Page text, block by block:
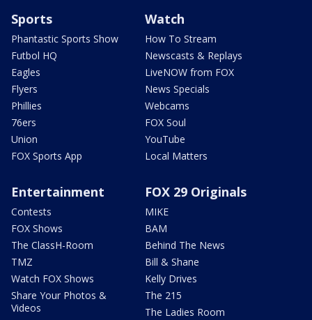
Sports
Phantastic Sports Show
Futbol HQ
Eagles
Flyers
Phillies
76ers
Union
FOX Sports App
Watch
How To Stream
Newscasts & Replays
LiveNOW from FOX
News Specials
Webcams
FOX Soul
YouTube
Local Matters
Entertainment
Contests
FOX Shows
The ClassH-Room
TMZ
Watch FOX Shows
Share Your Photos &
Videos
FOX 29 Originals
MIKE
BAM
Behind The News
Bill & Shane
Kelly Drives
The 215
The Ladies Room